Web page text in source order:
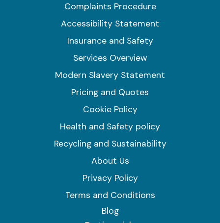
Complaints Procedure
Accessibility Statement
Insurance and Safety
Services Overview
Modern Slavery Statement
Pricing and Quotes
Cookie Policy
Health and Safety policy
Recycling and Sustainability
About Us
Privacy Policy
Terms and Conditions
Blog